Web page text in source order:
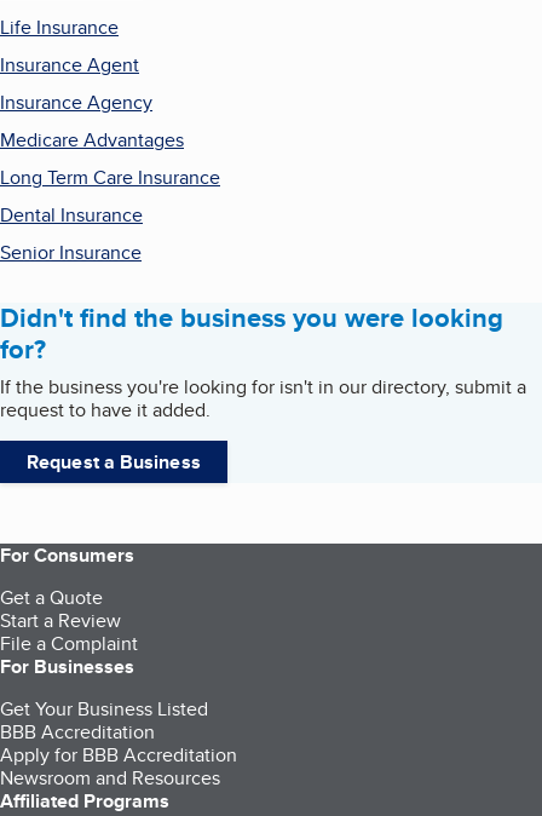
Life Insurance
Insurance Agent
Insurance Agency
Medicare Advantages
Long Term Care Insurance
Dental Insurance
Senior Insurance
Didn't find the business you were looking
for?
If the business you're looking for isn't in our directory, submit a
request to have it added.
Request a Business
For Consumers
Get a Quote
Start a Review
File a Complaint
For Businesses
Get Your Business Listed
BBB Accreditation
Apply for BBB Accreditation
Newsroom and Resources
Affiliated Programs